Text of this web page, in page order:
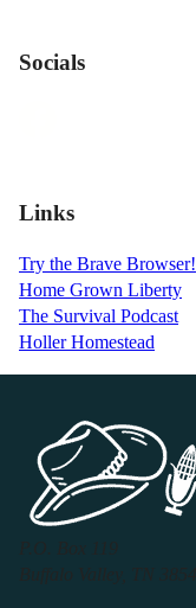
Socials
Links
Try the Brave Browser!
Home Grown Liberty
The Survival Podcast
Holler Homestead